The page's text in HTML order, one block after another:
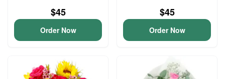
$45
Order Now
$45
Order Now